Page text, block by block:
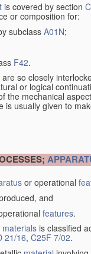
is covered by section C
or composition for:
subclass A01N;
F42.
are so closely
or logical
the mechanical
usually given to
or operational
and
features.
materials is classified
21/16, C25F 7/02.